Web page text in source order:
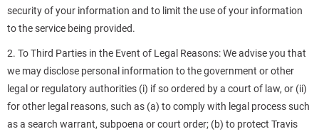
security of your information and to limit the use of your information
to the service being provided.
2. To Third Parties in the Event of Legal Reasons: We advise you that
we may disclose personal information to the government or other
legal or regulatory authorities (i) if so ordered by a court of law, or (ii)
for other legal reasons, such as (a) to comply with legal process such
as a search warrant, subpoena or court order; (b) to protect Travis